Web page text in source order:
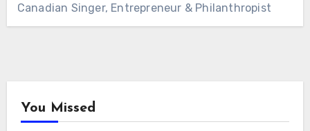
Canadian Singer, Entrepreneur & Philanthropist
You Missed